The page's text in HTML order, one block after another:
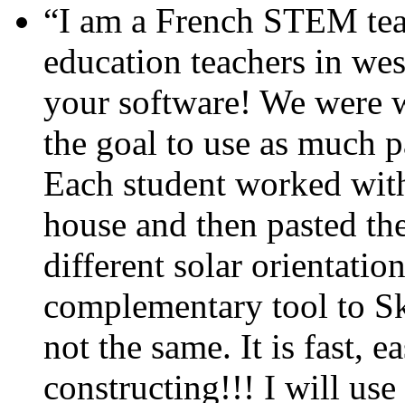
“I am a French STEM
education teachers in
your software! We were
the goal to use as much
Each student worked
house and then pasted
different solar
complementary tool to
not the same. It is fast,
constructing!!! I will use